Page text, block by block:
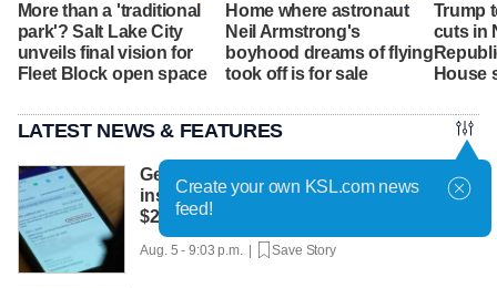
More than a 'traditional
park'? Salt Lake City
unveils final vision for
Fleet Block open space
Home where astronaut
Neil Armstrong's
boyhood dreams of flying
took off is for sale
Trump
cuts in
House
LATEST NEWS & FEATURES
Get Gephardt helps Sandy mom sort out
insurance confusion that left her with
$25K bill
Aug. 5 - 9:03 p.m. | Save Story
Create your own KSL.com news
feed!